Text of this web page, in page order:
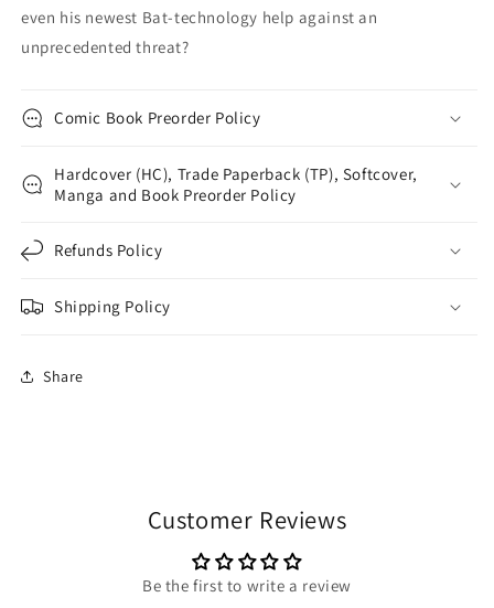
even his newest Bat-technology help against an
unprecedented threat?
Comic Book Preorder Policy
Hardcover (HC), Trade Paperback (TP), Softcover,
Manga and Book Preorder Policy
Refunds Policy
Shipping Policy
Share
Customer Reviews
Be the first to write a review